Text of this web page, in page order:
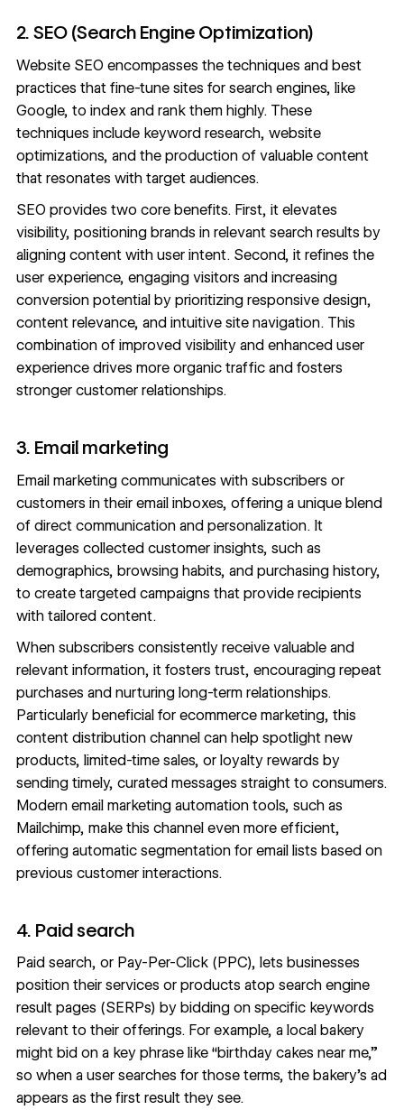
2. SEO (Search Engine Optimization)
Website SEO encompasses the techniques and best
practices that fine-tune sites for search engines, like
Google, to index and rank them highly. These
techniques include keyword research, website
optimizations, and the production of valuable content
that resonates with target audiences.
SEO provides two core benefits. First, it elevates
visibility, positioning brands in relevant search results by
aligning content with user intent. Second, it refines the
user experience, engaging visitors and increasing
conversion potential by prioritizing responsive design,
content relevance, and intuitive site navigation. This
combination of improved visibility and enhanced user
experience drives more organic traffic and fosters
stronger customer relationships.
3. Email marketing
Email marketing communicates with subscribers or
customers in their email inboxes, offering a unique blend
of direct communication and personalization. It
leverages collected customer insights, such as
demographics, browsing habits, and purchasing history,
to create targeted campaigns that provide recipients
with tailored content.
When subscribers consistently receive valuable and
relevant information, it fosters trust, encouraging repeat
purchases and nurturing long-term relationships.
Particularly beneficial for ecommerce marketing, this
content distribution channel can help spotlight new
products, limited-time sales, or loyalty rewards by
sending timely, curated messages straight to consumers.
Modern email marketing automation tools, such as
Mailchimp, make this channel even more efficient,
offering automatic segmentation for email lists based on
previous customer interactions.
4. Paid search
Paid search, or Pay-Per-Click (PPC), lets businesses
position their services or products atop search engine
result pages (SERPs) by bidding on specific keywords
relevant to their offerings. For example, a local bakery
might bid on a key phrase like “birthday cakes near me,”
so when a user searches for those terms, the bakery’s ad
appears as the first result they see.